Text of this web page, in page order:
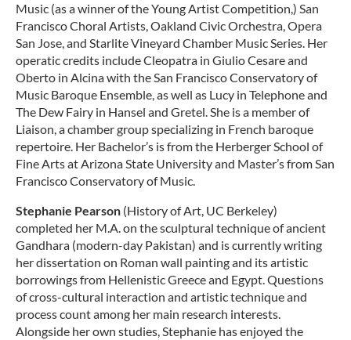
Music (as a winner of the Young Artist Competition,) San
Francisco Choral Artists, Oakland Civic Orchestra, Opera
San Jose, and Starlite Vineyard Chamber Music Series. Her
operatic credits include Cleopatra in Giulio Cesare and
Oberto in Alcina with the San Francisco Conservatory of
Music Baroque Ensemble, as well as Lucy in Telephone and
The Dew Fairy in Hansel and Gretel. She is a member of
Liaison, a chamber group specializing in French baroque
repertoire. Her Bachelor’s is from the Herberger School of
Fine Arts at Arizona State University and Master’s from San
Francisco Conservatory of Music.
Stephanie Pearson (History of Art, UC Berkeley)
completed her M.A. on the sculptural technique of ancient
Gandhara (modern-day Pakistan) and is currently writing
her dissertation on Roman wall painting and its artistic
borrowings from Hellenistic Greece and Egypt. Questions
of cross-cultural interaction and artistic technique and
process count among her main research interests.
Alongside her own studies, Stephanie has enjoyed the